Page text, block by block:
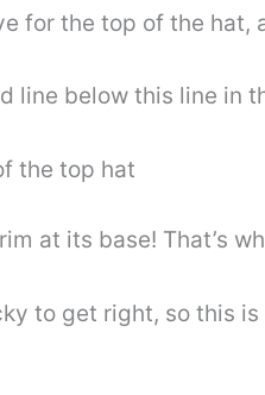
for the top of the hat,
line below this line in
the top hat
at its base! That’s
to get right, so this